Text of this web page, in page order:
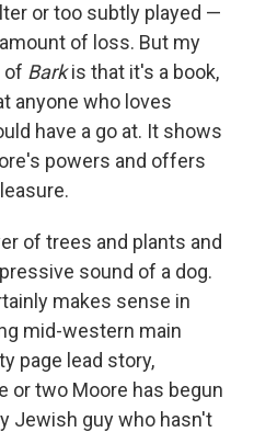
or too subtly played —
of loss. But my
of Barkis that it's a book,
anyone who loves
have a go at. It shows
powers and offers
of trees and plants and
sound of a dog.
makes sense in
mid-western main
page lead story,
or two Moore has begun
Jewish guy who hasn't